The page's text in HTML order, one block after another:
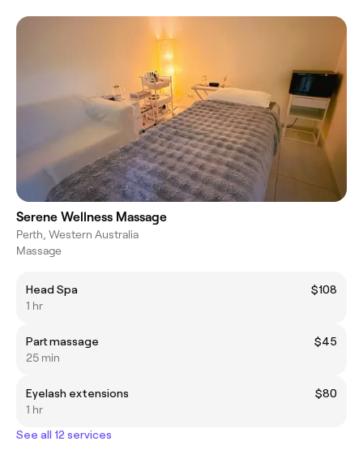
Serene Wellness Massage
Perth, Western Australia
Massage
Head Spa
$108
1 hr
Part massage
$45
25 min
Eyelash extensions
$80
1 hr
See all 12 services